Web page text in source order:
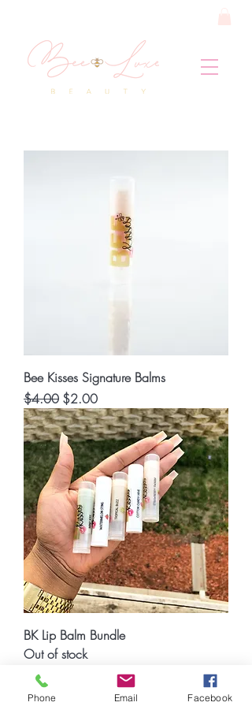
Bee Kisses Signature Balms
Regular Price
$4.00 Sale Price
$2.00
BK Lip Balm Bundle
Out of stock
© 2023 Bee Luxe Beauty and Spa
Phone Email Facebook